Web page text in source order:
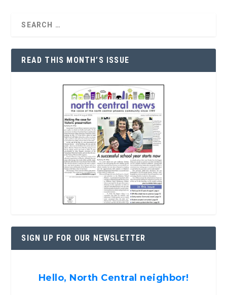
READ THIS MONTH’S ISSUE
SIGN UP FOR OUR NEWSLETTER
Hello, North Central neighbor!